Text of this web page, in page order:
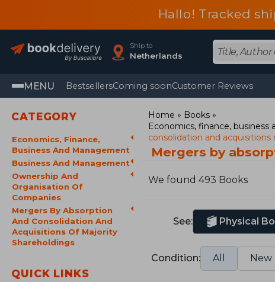
Hallo! Tracked
Ship to
Netherlands
MENU BestsellersComing soonCustomer Reviews
CATEGORY
Economics, Finance,
Business And Management
Business And Management
Ownership And
Organisation Of
Companies
Mergers By Absorption
And Consolidation And
Acquisitions Of Majority
Shareholdings
QUICK LINKS
Home
Books
Economics, finance,
consolidation and
Mergers by
We found 493 Books
See: Physical
Condition: All New